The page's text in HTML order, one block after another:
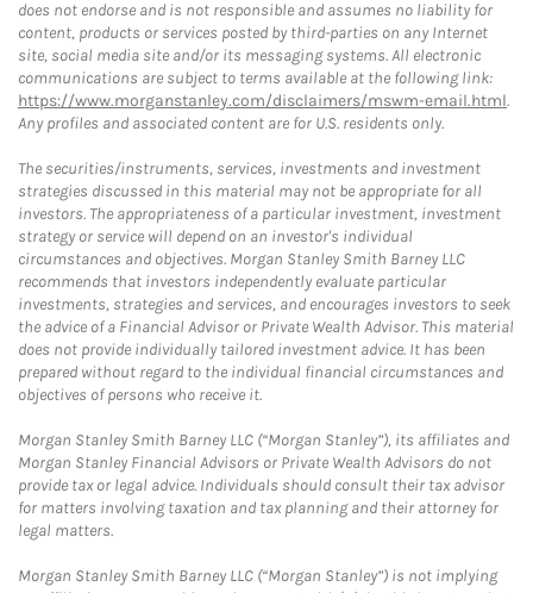
does not endorse and is not responsible and assumes no liability for
content, products or services posted by third-parties on any Internet
site, social media site and/or its messaging systems. All electronic
communications are subject to terms available at the following link:
https://www.morganstanley.com/disclaimers/mswm-email.html.
Any profiles and associated content are for U.S. residents only.
The securities/instruments, services, investments and investment
strategies discussed in this material may not be appropriate for all
investors. The appropriateness of a particular investment, investment
strategy or service will depend on an investor's individual
circumstances and objectives. Morgan Stanley Smith Barney LLC
recommends that investors independently evaluate particular
investments, strategies and services, and encourages investors to seek
the advice of a Financial Advisor or Private Wealth Advisor. This material
does not provide individually tailored investment advice. It has been
prepared without regard to the individual financial circumstances and
objectives of persons who receive it.
Morgan Stanley Smith Barney LLC (“Morgan Stanley”), its affiliates and
Morgan Stanley Financial Advisors or Private Wealth Advisors do not
provide tax or legal advice. Individuals should consult their tax advisor
for matters involving taxation and tax planning and their attorney for
legal matters.
Morgan Stanley Smith Barney LLC (“Morgan Stanley”) is not implying